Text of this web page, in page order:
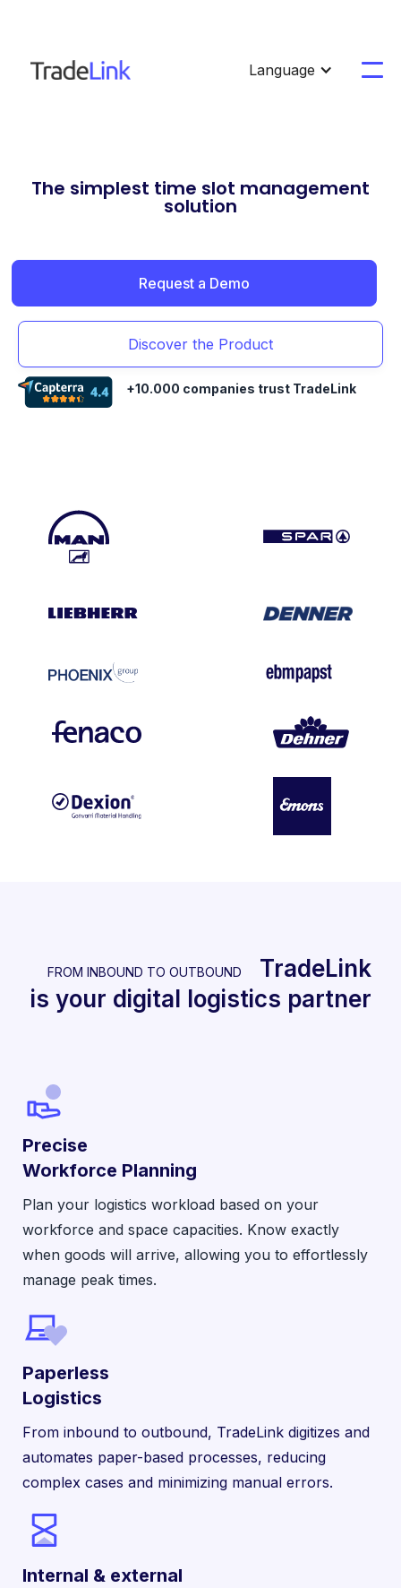
Language
The simplest time slot management
solution
Request a Demo
Discover the Product
+10.000 companies trust TradeLink
FROM INBOUND TO OUTBOUND
TradeLink
is your digital logistics partner
Precise
Workforce Planning
Plan your logistics workload based on your
workforce and space capacities. Know exactly
when goods will arrive, allowing you to effortlessly
manage peak times.
Paperless
Logistics
From inbound to outbound, TradeLink digitizes and
automates paper-based processes, reducing
complex cases and minimizing manual errors.
Internal & external